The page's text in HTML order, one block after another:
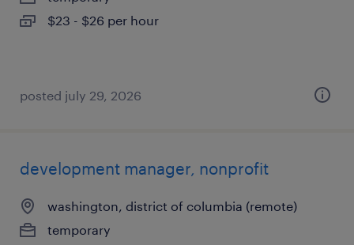
$23 - $26 per hour
posted july 29, 2026
development manager, nonprofit
washington, district of columbia (remote)
temporary